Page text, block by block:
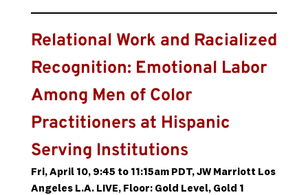
Relational Work and Racialized
Recognition: Emotional Labor
Among Men of Color
Practitioners at Hispanic
Serving Institutions
Fri, April 10, 9:45 to 11:15am PDT, JW Marriott Los
Angeles L.A. LIVE, Floor: Gold Level, Gold 1